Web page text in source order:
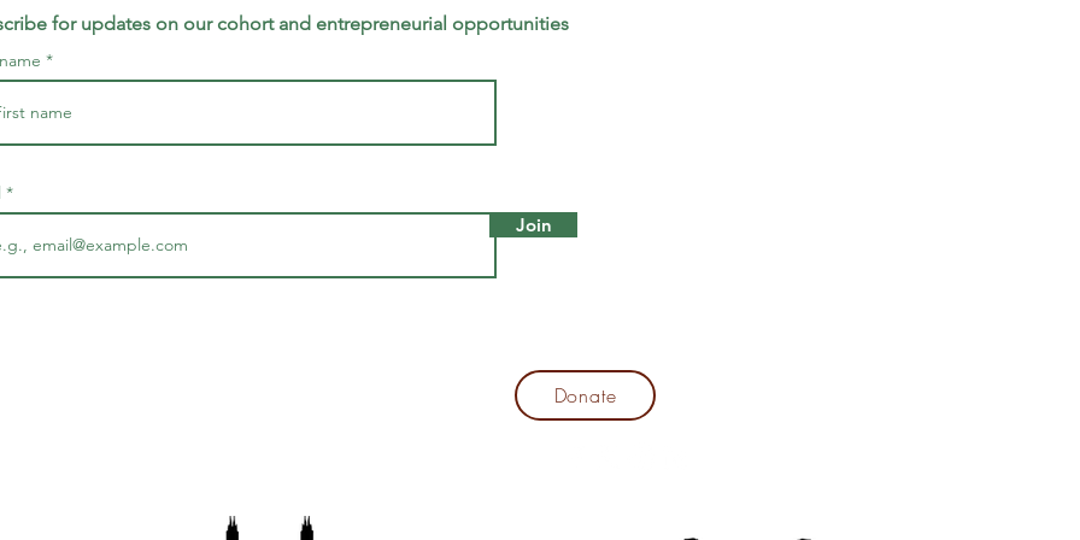
for updates on our cohort and entrepreneurial opportunities
Join
Donate